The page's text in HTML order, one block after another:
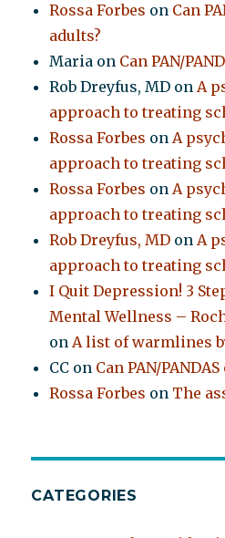
Rossa Forbes on Can
adults?
Maria on Can PAN/
Rob Dreyfus, MD onA
approach to treating
Rossa Forbes onA
approach to treating
Rossa Forbes onA
approach to treating
Rob Dreyfus, MD onA
approach to treating
I Quit Depression! 3
Mental Wellness –
onA list of warmlines
CC on Can PAN/
Rossa Forbes on The
CATEGORIES